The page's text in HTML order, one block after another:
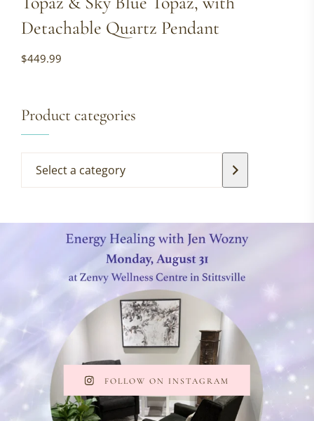
Detachable Quartz Pendant
$449.99
Product categories
FOLLOW ON INSTAGRAM